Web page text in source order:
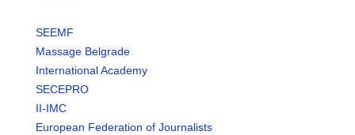
SEEMF
Massage Belgrade
International Academy
SECEPRO
II-IMC
European Federation of Journalists